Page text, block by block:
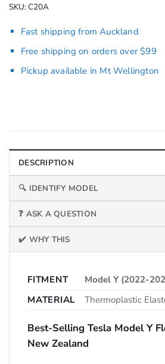
SKU:C20A
Fast shipping from Auckland
Free shipping on orders over $99
Pickup available in Mt Wellington
DESCRIPTION
🔍 IDENTIFY MODEL
❓ ASK A QUESTION
✔️ WHY THIS
FITMENT
Model Y (2022-
MATERIAL
Thermoplastic
Best-Selling Tesla Model Y
New Zealand